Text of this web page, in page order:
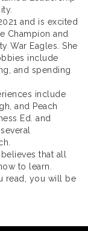
and is excited
Champion and
War Eagles. She
include
and spending
include
and Peach
Ed. and
that all
to learn.
read, you will be